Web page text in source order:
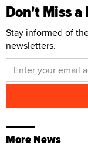
Don't Miss a
Stay informed of
newsletters.
More News